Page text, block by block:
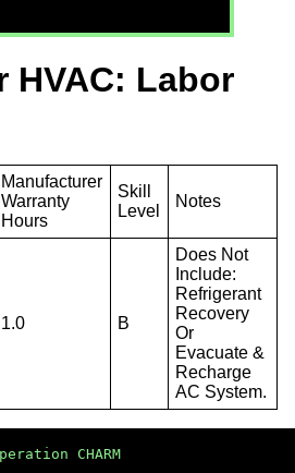
HVAC: Labor
Manufacturer
Warranty
Hours
Skill
Level
Notes
1.0 B
Does Not
Include:
Refrigerant
Recovery
Or
Evacuate &
Recharge
AC System.
CHARM